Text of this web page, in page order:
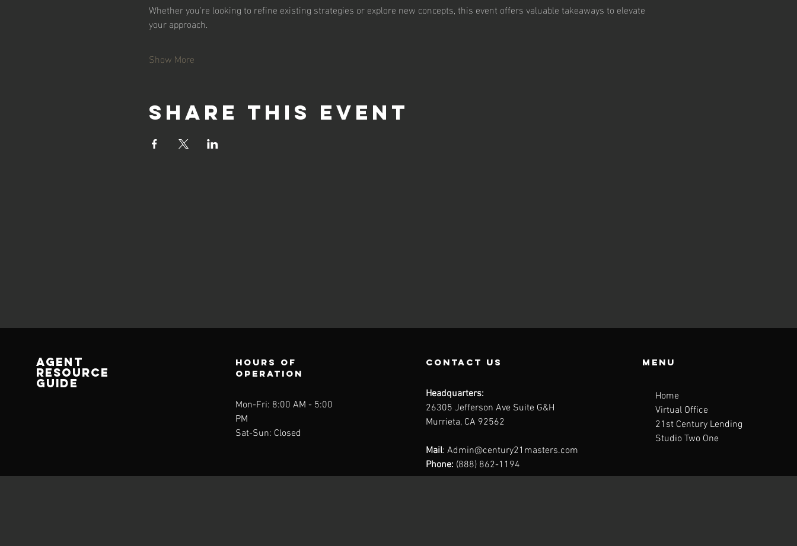
Whether you're looking to refine existing strategies or explore new concepts, this event offers valuable takeaways to elevate
your approach.
Show More
Share this event
AGENT
RESOURCE
GUIDE
Hours of
operation
Mon-Fri: 8:00 AM - 5:00
PM
Sat-Sun: Closed
contact us
Headquarters:
26305 Jefferson Ave Suite G&H
Murrieta, CA 92562
Mail: Admin@century21masters.com
Phone: (888) 862-1194
Menu
Home
Virtual Office
21st Century Lending
Studio Two One